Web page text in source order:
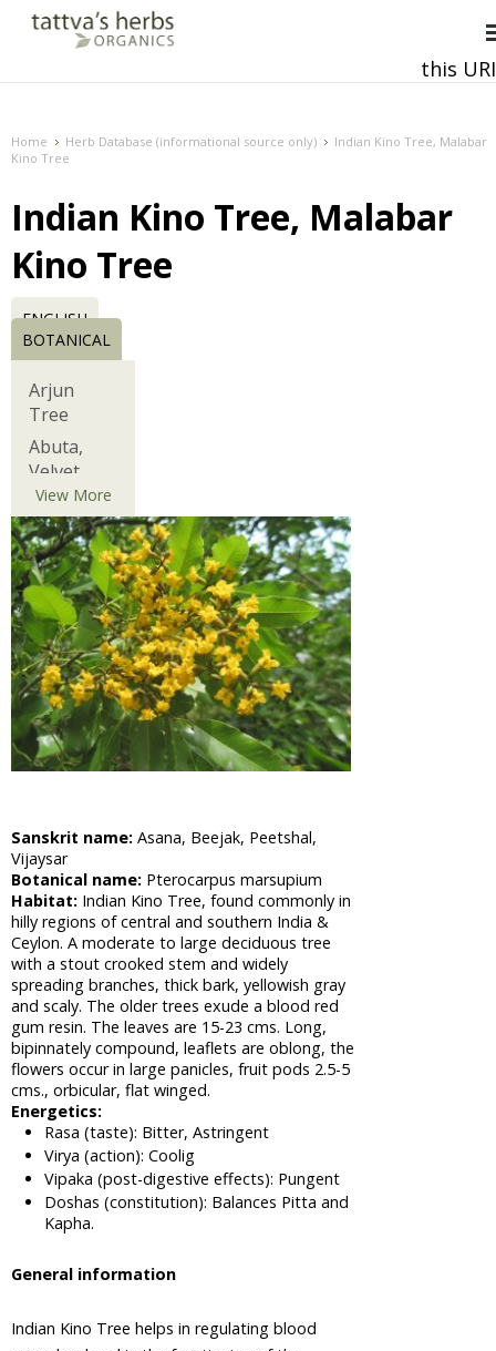
this URI
Home Herb Database (informational source only)
Indian Kino Tree, Malabar
Kino Tree
Indian Kino Tree, Malabar
Kino Tree
ENGLISH
BOTANICAL
Arjun
Tree
Abuta,
Velvet
Leaf,
Barbasco
African
Cabbage,
Shona
Cabbage
Aloe Vera,
Barbadas
Alo
Amla,
Indian
Gooseberry
Butterfly
Pea,
Cardofan
Pea,
Winged
Leave
Clitoria
Apple of
Sodom,
Madar
Tree
Areca Nut,
Betel Nut
Ashwagandha,
Winter
Cherry
Plant
Palmyra
Toddy
View More
Sanskrit name: Asana, Beejak, Peetshal,
Vijaysar
Botanical name: Pterocarpus marsupium
Habitat: Indian Kino Tree, found commonly in
hilly regions of central and southern India &
Ceylon. A moderate to large deciduous tree
with a stout crooked stem and widely
spreading branches, thick bark, yellowish gray
and scaly. The older trees exude a blood red
gum resin. The leaves are 15-23 cms. Long,
bipinnately compound, leaflets are oblong, the
flowers occur in large panicles, fruit pods 2.5-5
cms., orbicular, flat winged.
Energetics:
Rasa (taste): Bitter, Astringent
Virya (action): Coolig
Vipaka (post-digestive effects): Pungent
Doshas (constitution): Balances Pitta and
Kapha.
General information
Indian Kino Tree helps in regulating blood